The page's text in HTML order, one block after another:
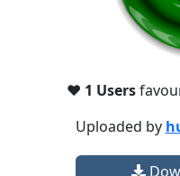
❤️ 1 Users
Uploaded by